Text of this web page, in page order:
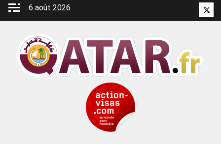
Aller
6 août 2026